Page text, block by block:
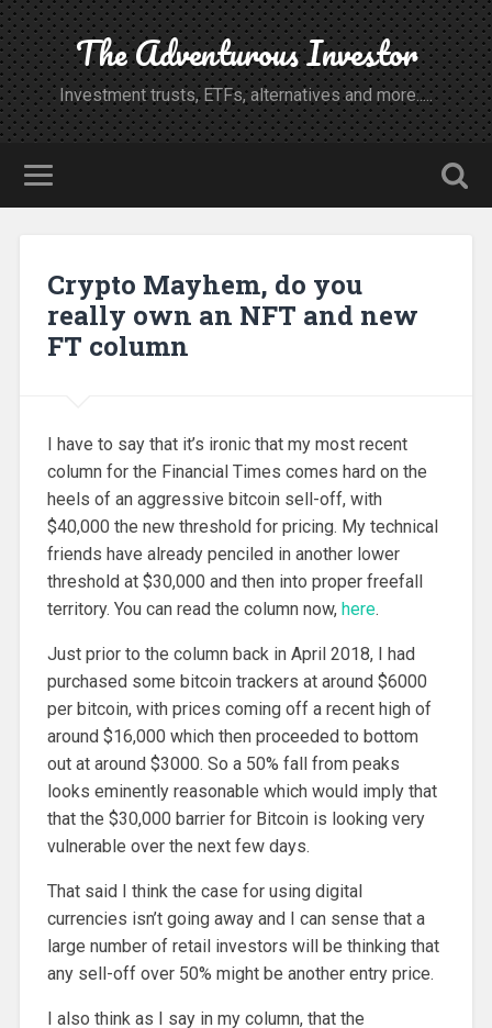
The Adventurous Investor
Investment trusts, ETFs, alternatives and more.....
Crypto Mayhem, do you
really own an NFT and new
FT column
I have to say that it’s ironic that my most recent
column for the Financial Times comes hard on the
heels of an aggressive bitcoin sell-off, with
$40,000 the new threshold for pricing. My technical
friends have already penciled in another lower
threshold at $30,000 and then into proper freefall
territory. You can read the column now, here.
Just prior to the column back in April 2018, I had
purchased some bitcoin trackers at around $6000
per bitcoin, with prices coming off a recent high of
around $16,000 which then proceeded to bottom
out at around $3000. So a 50% fall from peaks
looks eminently reasonable which would imply that
that the $30,000 barrier for Bitcoin is looking very
vulnerable over the next few days.
That said I think the case for using digital
currencies isn’t going away and I can sense that a
large number of retail investors will be thinking that
any sell-off over 50% might be another entry price.
I also think as I say in my column, that the